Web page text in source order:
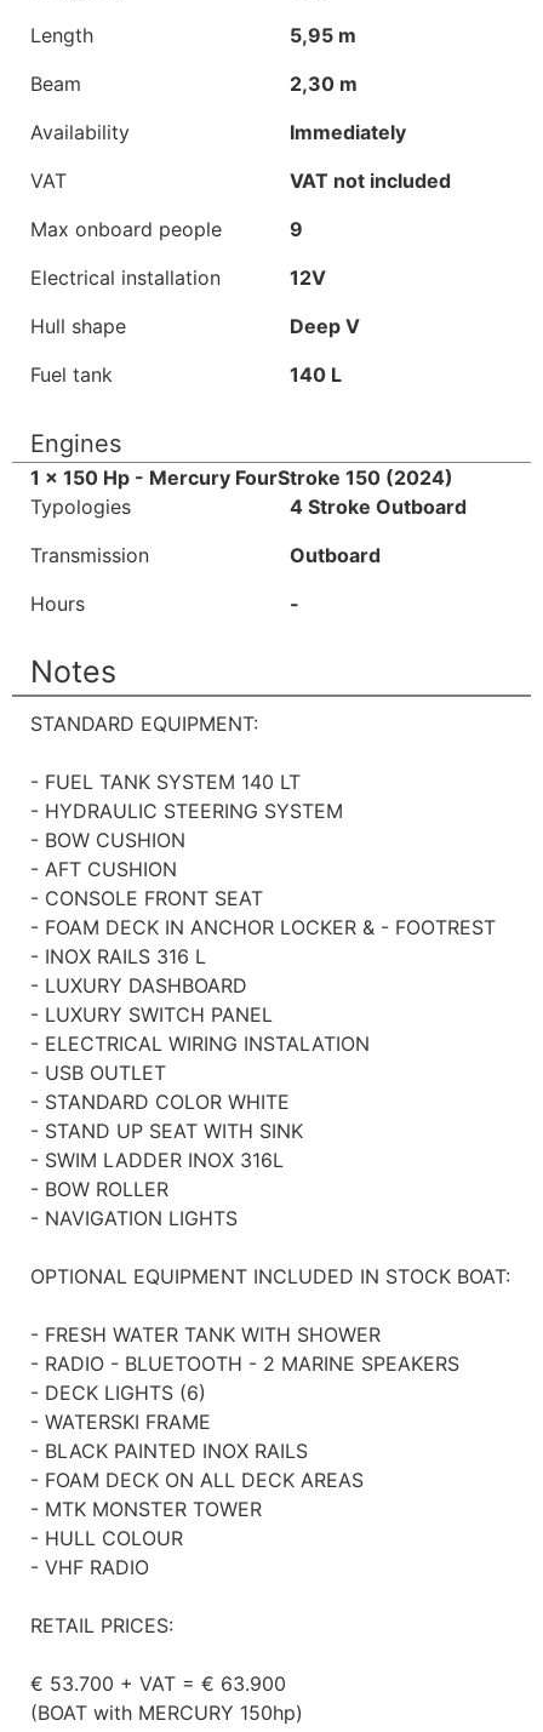
Length
5,95 m
Beam
2,30 m
Availability
Immediately
VAT
VAT not included
Max onboard people
9
Electrical installation
12V
Hull shape
Deep V
Fuel tank
140 L
Engines
1 x 150 Hp - Mercury FourStroke 150 (2024)
Typologies
4 Stroke Outboard
Transmission
Outboard
Hours
-
Notes
STANDARD EQUIPMENT:
- FUEL TANK SYSTEM 140 LT
- HYDRAULIC STEERING SYSTEM
- BOW CUSHION
- AFT CUSHION
- CONSOLE FRONT SEAT
- FOAM DECK IN ANCHOR LOCKER & - FOOTREST
- INOX RAILS 316 L
- LUXURY DASHBOARD
- LUXURY SWITCH PANEL
- ELECTRICAL WIRING INSTALATION
- USB OUTLET
- STANDARD COLOR WHITE
- STAND UP SEAT WITH SINK
- SWIM LADDER INOX 316L
- BOW ROLLER
- NAVIGATION LIGHTS
OPTIONAL EQUIPMENT INCLUDED IN STOCK BOAT:
- FRESH WATER TANK WITH SHOWER
- RADIO - BLUETOOTH - 2 MARINE SPEAKERS
- DECK LIGHTS (6)
- WATERSKI FRAME
- BLACK PAINTED INOX RAILS
- FOAM DECK ON ALL DECK AREAS
- MTK MONSTER TOWER
- HULL COLOUR
- VHF RADIO
RETAIL PRICES:
€ 53.700 + VAT = € 63.900
(BOAT with MERCURY 150hp)